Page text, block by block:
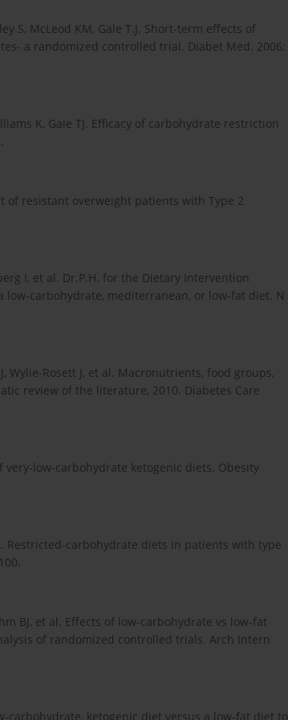
S, McLeod KM, Gale T.J. Short-term effects of
a randomized controlled trial. Diabet Med. 2006;
K, Gale TJ. Efficacy of carbohydrate restriction
of resistant overweight patients with Type 2
I, et al. Dr.P.H. for the Dietary Intervention
low-carbohydrate, mediterranean, or low-fat diet. N
Wylie-Rosett J, et al. Macronutrients, food groups,
review of the literature, 2010. Diabetes Care
very-low-carbohydrate ketogenic diets. Obesity
Restricted-carbohydrate diets in patients with type
BJ, et al. Effects of low-carbohydrate vs low-fat
of randomized controlled trials. Arch Intern
carbohydrate, ketogenic diet versus a low-fat diet to